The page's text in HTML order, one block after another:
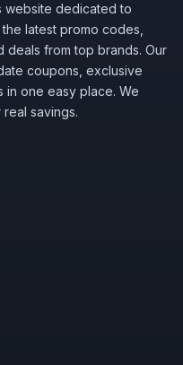
website dedicated to
latest promo codes,
from top brands. Our
coupons, exclusive
in one easy place. We
savings.